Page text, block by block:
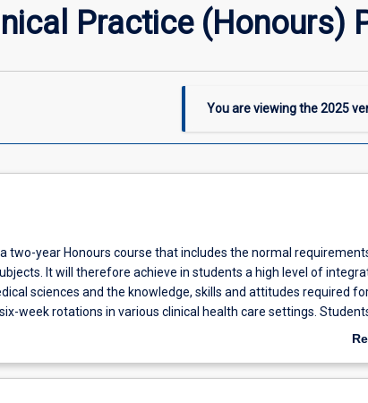
Practice (Honours)
You are viewing the2025
two-year Honours course that includes the normal
It will therefore achieve in students a high level of
sciences and the knowledge, skills and attitudes required
week rotations in various clinical health care settings.
will undertake an additional research task that comprises a
basic medical and social sciences impact on clinical medical